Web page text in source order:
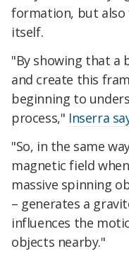
formation, but
itself.
"By showing that a
and create this
beginning to
process," Inserra
"So, in the same
magnetic field
massive spinning
– generates a
influences the
objects nearby."